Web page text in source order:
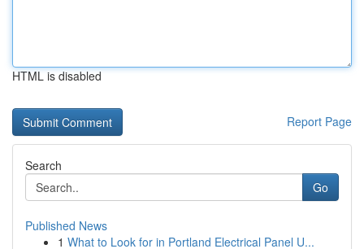
HTML is disabled
Report Page
Search
Go
Published News
1 What to Look for in Portland Electrical Panel U...